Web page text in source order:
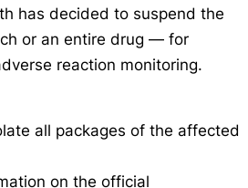
has decided to suspend the
or an entire drug — for
reaction monitoring.
all packages of the affected
on the official